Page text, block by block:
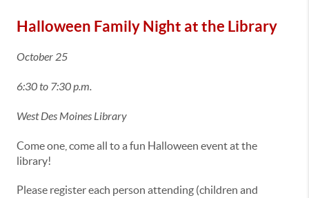
Halloween Family Night at the Library
October 25
6:30 to 7:30 p.m.
West Des Moines Library
Come one, come all to a fun Halloween event at the
library!
Please register each person attending (children and